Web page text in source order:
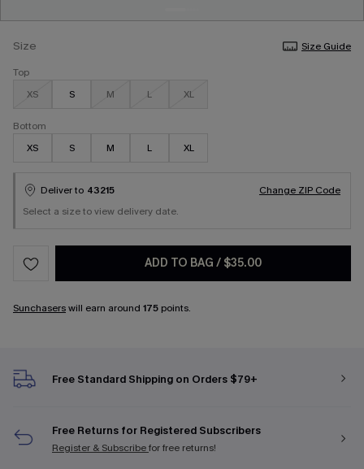
Size
Size Guide
Top
XS
S M L XL
Bottom
XS
S M L XL
Deliver to 43215
Change ZIP Code
Select a size to view delivery date.
ADD TO BAG / $35.00
Sunchaserswill earn around 175 points.
Free Standard Shipping on Orders $79+
Free Returns for Registered Subscribers
Register & Subscribefor free returns!